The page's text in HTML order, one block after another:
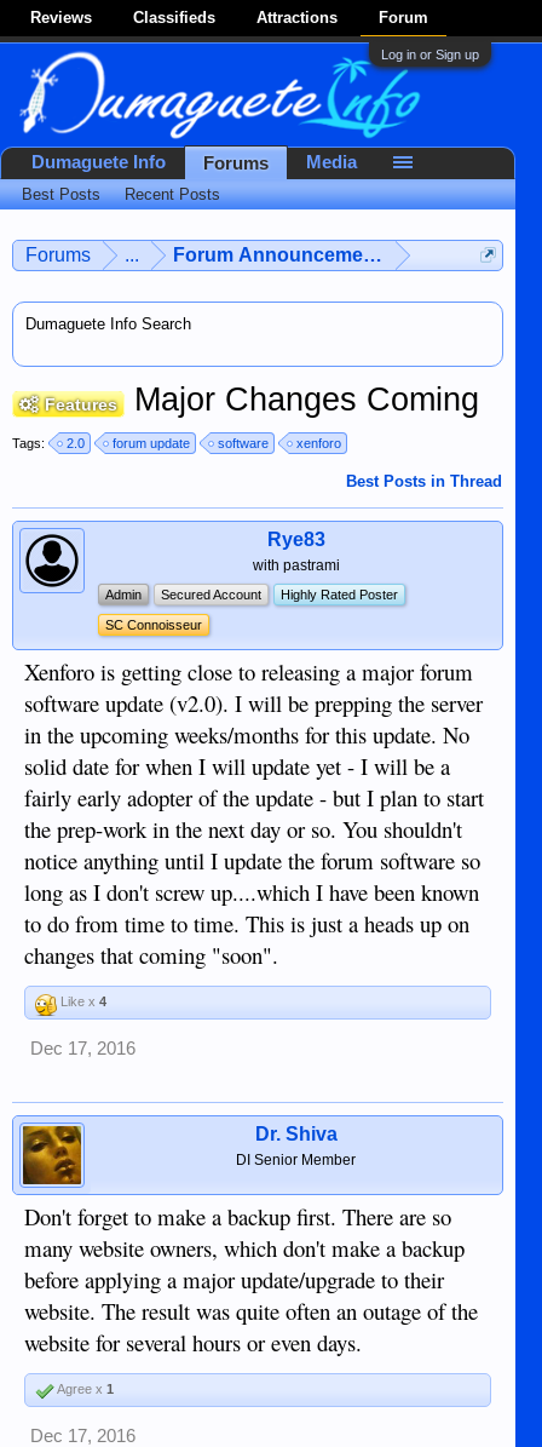
Reviews Classifieds Attractions Forum
Log in or Sign up
Forums ... Forum Announcements & User
Dumaguete Info Search
Features Major Changes Coming
Tags: 2.0 forum update software xenforo
Best Posts in Thread
Rye83
with pastrami
Admin Secured Account Highly Rated Poster
SC Connoisseur
Xenforo is getting close to releasing a major forum
software update (v2.0). I will be prepping the server
in the upcoming weeks/months for this update. No
solid date for when I will update yet - I will be a
fairly early adopter of the update - but I plan to start
the prep-work in the next day or so. You shouldn't
notice anything until I update the forum software so
long as I don't screw up....which I have been known
to do from time to time. This is just a heads up on
changes that coming "soon".
Like x 4
Dec 17, 2016
Dr. Shiva
DI Senior Member
Don't forget to make a backup first. There are so
many website owners, which don't make a backup
before applying a major update/upgrade to their
website. The result was quite often an outage of the
website for several hours or even days.
Agree x 1
Dec 17, 2016
Dumaguete Info Forums
Best Posts Recent Posts
Media